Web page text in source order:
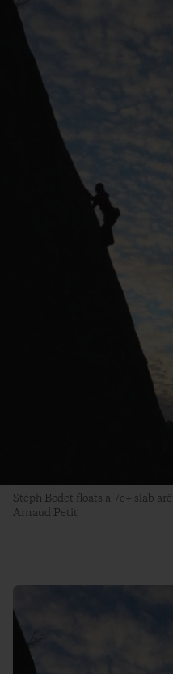
Stéph Bodet floats a 7c+ slab
Arnaud Petit